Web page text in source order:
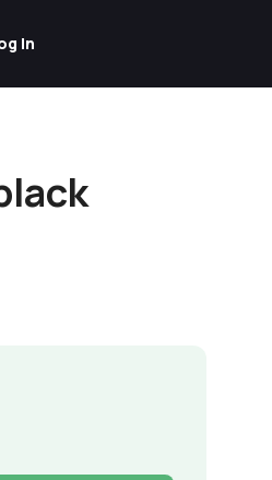
In